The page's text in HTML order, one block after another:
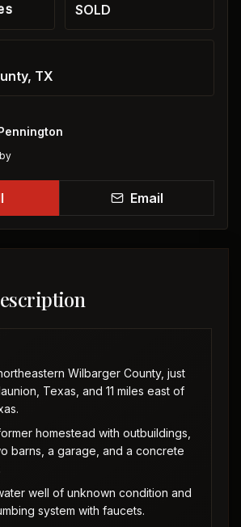
SOLD
TX
Email
Wilbarger County, just
Texas, and 11 miles east of
homestead with outbuildings,
barns, a garage, and a concrete
well of unknown condition and
system with faucets.